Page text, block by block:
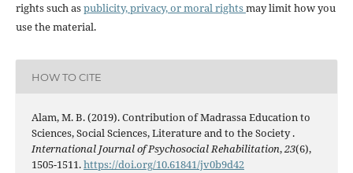
rights such aspublicity, privacy, or moral rightsmay limit how you
use the material.
HOW TO CITE
Alam, M. B. (2019). Contribution of Madrassa Education to
Sciences, Social Sciences, Literature and to the Society .
International Journal of Psychosocial Rehabilitation,23(6),
1505-1511.https://doi.org/10.61841/jv0b9d42